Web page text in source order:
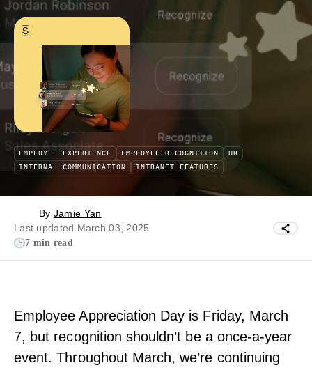
EMPLOYEE EXPERIENCE EMPLOYEE RECOGNITION
HR
INTERNAL COMMUNICATION
INTRANET FEATURES
By Jamie Yan
Last updated March 03, 2025
7 min read
Employee Appreciation Day is Friday, March
7, but recognition shouldn’t be a once-a-year
event. Throughout March, we’re continuing